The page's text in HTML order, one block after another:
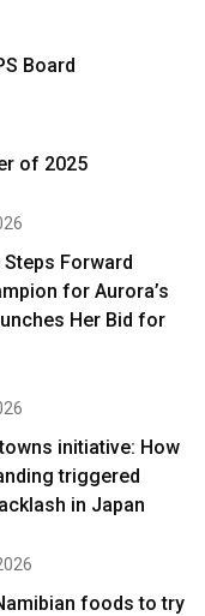
Board
of 2025
Steps Forward
for Aurora’s
Her Bid for
initiative: How
triggered
in Japan
foods to try